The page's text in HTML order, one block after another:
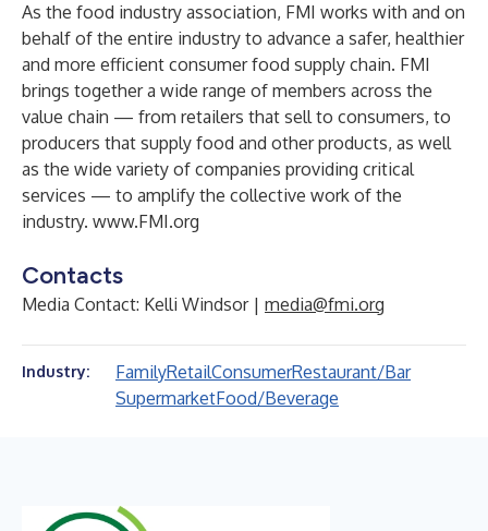
As the food industry association, FMI works with and on
behalf of the entire industry to advance a safer, healthier
and more efficient consumer food supply chain. FMI
brings together a wide range of members across the
value chain — from retailers that sell to consumers, to
producers that supply food and other products, as well
as the wide variety of companies providing critical
services — to amplify the collective work of the
industry. www.FMI.org
Contacts
Media Contact: Kelli Windsor | media@fmi.org
Industry: FamilyRetailConsumerRestaurant/Bar
SupermarketFood/Beverage